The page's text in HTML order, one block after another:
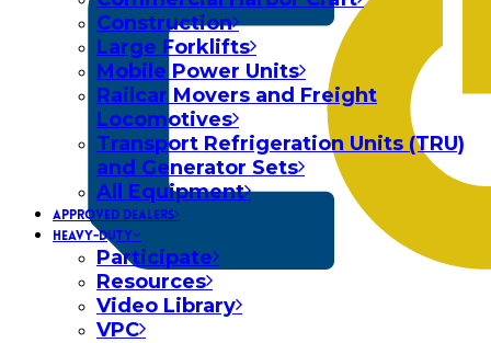
Construction
Large Forklifts
Mobile Power Units
Railcar Movers and Freight
Locomotives
Transport Refrigeration Units (TRU)
and Generator Sets
All Equipment
APPROVED DEALERS
HEAVY-DUTY
Participate
Resources
Video Library
VPC